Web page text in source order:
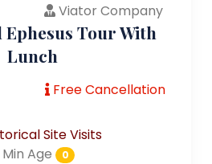
Viator Company
Ephesus Tour With
Lunch
Free Cancellation
Site Visits
Age
0